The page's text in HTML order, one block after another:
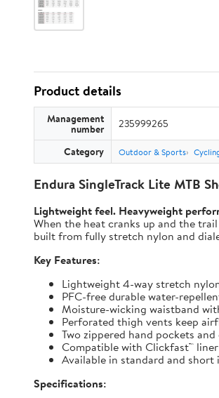
Product details
Management
number 235999265
Category Outdoor & Sports
Endura SingleTrack Lite MTB
Lightweight feel. Heavyweight
When the heat cranks up and the
built from fully stretch nylon and
Key Features:
Lightweight 4-way stretch
PFC-free durable water-
Moisture-wicking waistband
Perforated thigh vents keep
Two zippered hand pockets
Compatible with Clickfast™
Available in standard and
Specifications: